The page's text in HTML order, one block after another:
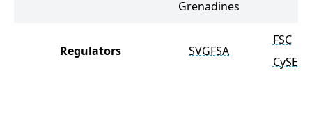
Grenadines
Regulators SVGFSA
FSC
CySEC